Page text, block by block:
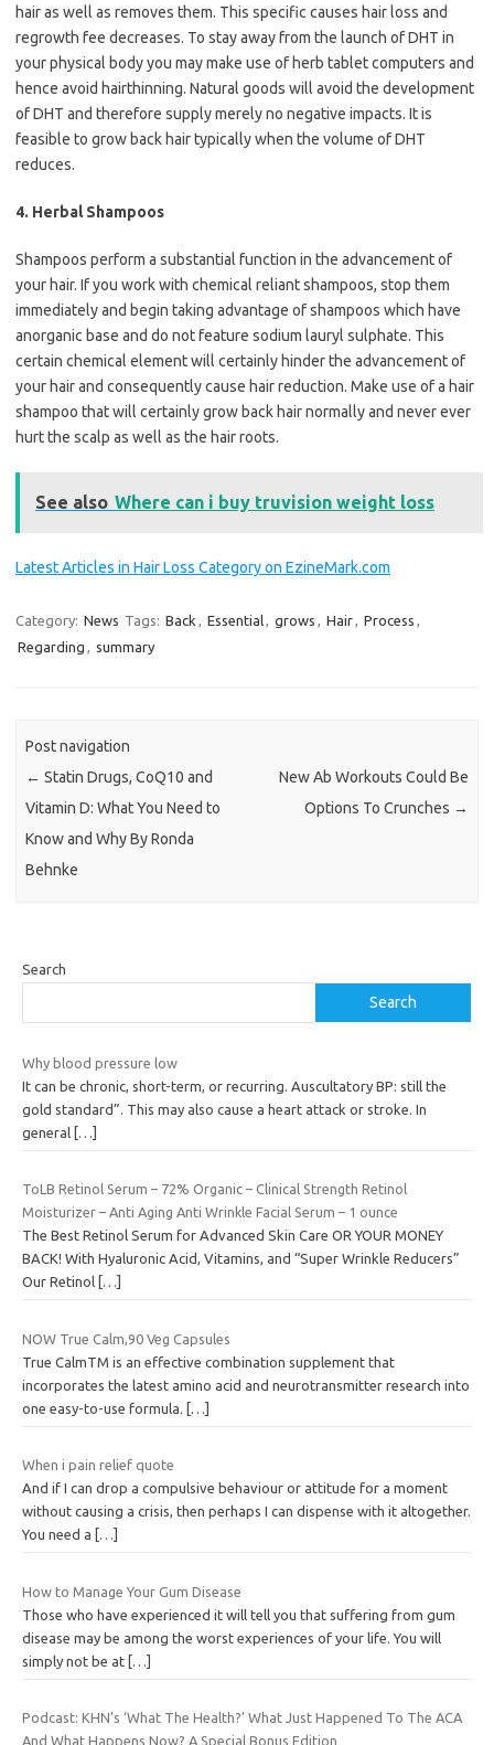
hair as well as removes them. This specific causes hair loss and
regrowth fee decreases. To stay away from the launch of DHT in
your physical body you may make use of herb tablet computers and
hence avoid hairthinning. Natural goods will avoid the development
of DHT and therefore supply merely no negative impacts. It is
feasible to grow back hair typically when the volume of DHT
reduces.
4. Herbal Shampoos
Shampoos perform a substantial function in the advancement of
your hair. If you work with chemical reliant shampoos, stop them
immediately and begin taking advantage of shampoos which have
anorganic base and do not feature sodium lauryl sulphate. This
certain chemical element will certainly hinder the advancement of
your hair and consequently cause hair reduction. Make use of a hair
shampoo that will certainly grow back hair normally and never ever
hurt the scalp as well as the hair roots.
See also Where can i buy truvision weight loss
Latest Articles in Hair Loss Category on EzineMark.com
Category: News Tags: Back , Essential, grows , Hair, Process ,
Regarding , summary
Post navigation
← Statin Drugs, CoQ10 and
Vitamin D: What You Need to
Know and Why By Ronda
Behnke
New Ab Workouts Could Be
Options To Crunches →
Search
Search
Why blood pressure low
It can be chronic, short-term, or recurring. Auscultatory BP: still the
gold standard”. This may also cause a heart attack or stroke. In
general […]
ToLB Retinol Serum – 72% Organic – Clinical Strength Retinol
Moisturizer – Anti Aging Anti Wrinkle Facial Serum – 1 ounce
The Best Retinol Serum for Advanced Skin Care OR YOUR MONEY
BACK! With Hyaluronic Acid, Vitamins, and “Super Wrinkle Reducers”
Our Retinol […]
NOW True Calm,90 Veg Capsules
True CalmTM is an effective combination supplement that
incorporates the latest amino acid and neurotransmitter research into
one easy-to-use formula.
[…]
When i pain relief quote
And if I can drop a compulsive behaviour or attitude for a moment
without causing a crisis, then perhaps I can dispense with it altogether.
You need a
[…]
How to Manage Your Gum Disease
Those who have experienced it will tell you that suffering from gum
disease may be among the worst experiences of your life. You will
simply not be at […]
Podcast: KHN’s ‘What The Health?’ What Just Happened To The ACA
And What Happens Now? A Special Bonus Edition